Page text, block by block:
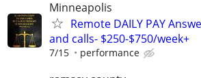
Minneapolis
Remote DAILY PAY
and calls- $250-$750/week+
7/15 performance